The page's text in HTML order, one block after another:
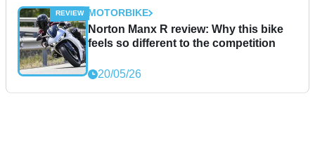
MOTORBIKE
Norton Manx R review: Why this bike
feels so different to the competition
20/05/26